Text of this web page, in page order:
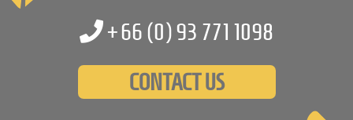
+66 (0)93 771 1098
CONTACT US